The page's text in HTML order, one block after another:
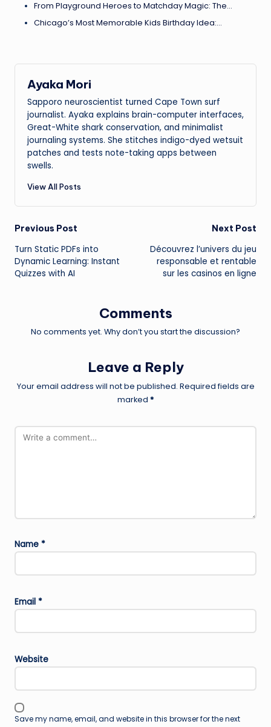
From Playground Heroes to Matchday Magic: The…
Chicago’s Most Memorable Kids Birthday Idea:…
Ayaka Mori
Sapporo neuroscientist turned Cape Town surf
journalist. Ayaka explains brain-computer interfaces,
Great-White shark conservation, and minimalist
journaling systems. She stitches indigo-dyed wetsuit
patches and tests note-taking apps between
swells.
View All Posts
Post
navigation
Previous Post
Turn Static PDFs into
Dynamic Learning: Instant
Quizzes with AI
Next Post
Découvrez l’univers du jeu
responsable et rentable
sur les casinos en ligne
Comments
No comments yet. Why don’t you start the discussion?
Leave a Reply
Your email address will not be published. Required fields are
marked *
Name *
Email *
Website
Save my name, email, and website in this browser for the next